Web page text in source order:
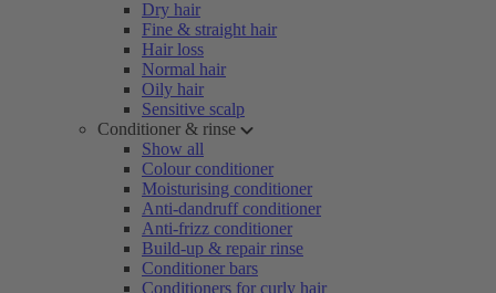
Dry hair
Fine & straight hair
Hair loss
Normal hair
Oily hair
Sensitive scalp
Conditioner & rinse
Show all
Colour conditioner
Moisturising conditioner
Anti-dandruff conditioner
Anti-frizz conditioner
Build-up & repair rinse
Conditioner bars
Conditioners for curly hair